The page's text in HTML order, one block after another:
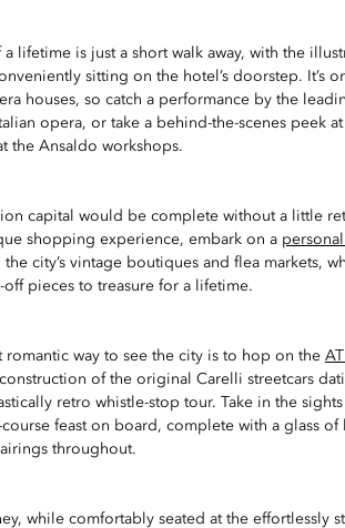
a lifetime is just a short walk away, with the
sitting on the hotel’s doorstep. It’s
houses, so catch a performance by the
opera, or take a behind-the-scenes peek at
the Ansaldo workshops.
capital would be complete without a little
shopping experience, embark on a
city’s vintage boutiques and flea markets,
off pieces to treasure for a lifetime.
romantic way to see the city is to hop on the
of the original Carelli streetcars
retro whistle-stop tour. Take in the sights
feast on board, complete with a glass of
throughout.
while comfortably seated at the effortlessly